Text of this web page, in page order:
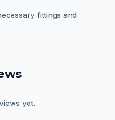
fittings and
yet.